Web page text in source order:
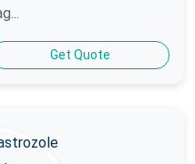
Get Quote